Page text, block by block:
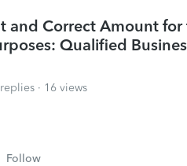
and Correct Amount
Qualified
16 views
Follow